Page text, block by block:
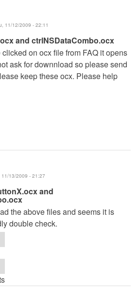
11/12/2009 - 22:11
and ctrlNSDataCombo.ocx
on ocx file from FAQ it opens
ask for downnload so please send
keep these ocx. Please help
11/13/2009 - 21:27
and
the above files and seems it is
double check.